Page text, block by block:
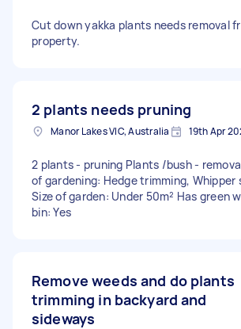
Cut down yakka plants needs removal
property.
2 plants needs pruning
Manor Lakes VIC, Australia 19th Apr
2 plants - pruning Plants /bush -
of gardening: Hedge trimming, Whipper
Size of garden: Under 50m² Has green
bin: Yes
Remove weeds and do plants
trimming in backyard and
sideways